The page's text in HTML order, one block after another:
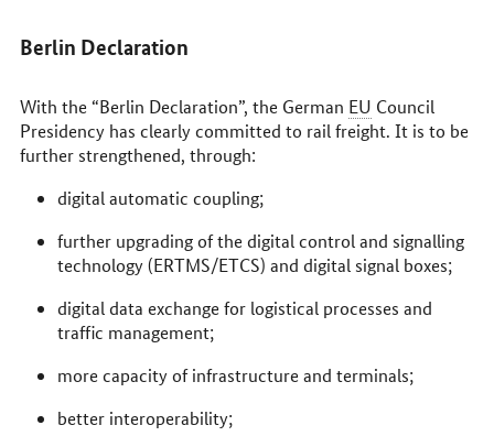
Berlin Declaration
With the “Berlin Declaration”, the German EU Council
Presidency has clearly committed to rail freight. It is to be
further strengthened, through:
digital automatic coupling;
further upgrading of the digital control and signalling
technology (ERTMS/ETCS) and digital signal boxes;
digital data exchange for logistical processes and
traffic management;
more capacity of infrastructure and terminals;
better interoperability;